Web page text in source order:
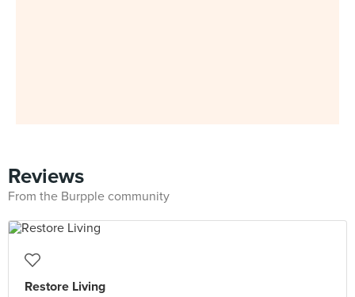
Reviews
From the Burpple community
Restore Living